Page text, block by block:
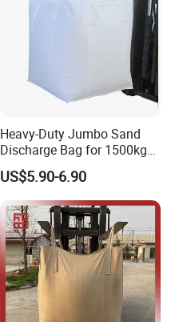
Heavy-Duty Jumbo Sand
Discharge Bag for 1500kg
Capacity
US$5.90-6.90